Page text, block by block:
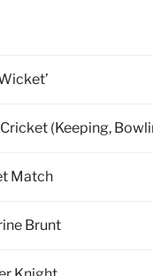
(Keeping,
Match
Brunt